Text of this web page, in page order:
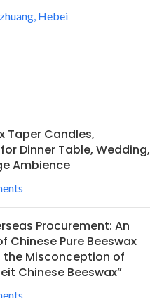
Hebei
Taper Candles,
Dinner Table, Wedding,
Ambience
Procurement: An
Chinese Pure Beeswax
the Misconception of
Chinese Beeswax”